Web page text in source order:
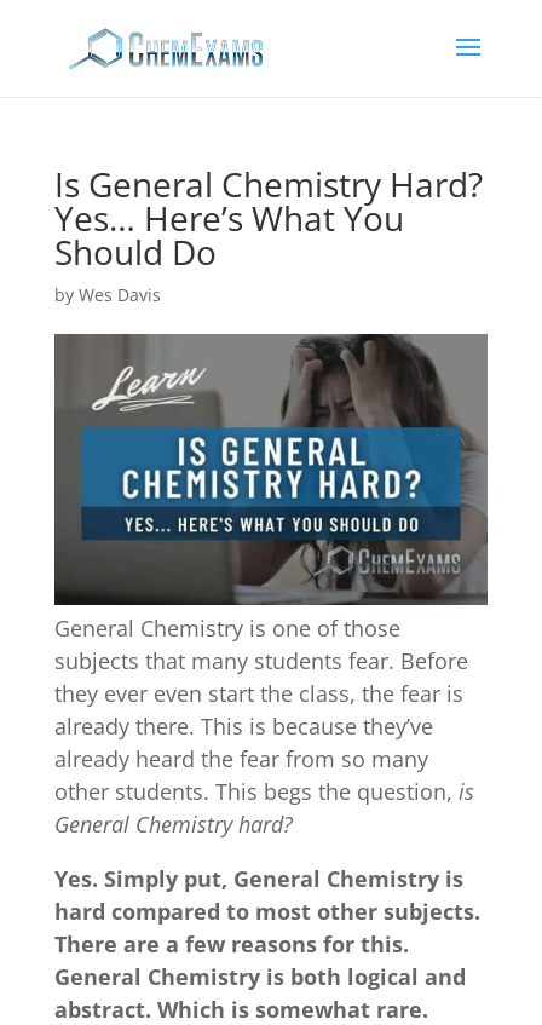
Is General Chemistry Hard?
Yes… Here’s What You
Should Do
by Wes Davis
General Chemistry is one of those
subjects that many students fear. Before
they ever even start the class, the fear is
already there. This is because they’ve
already heard the fear from so many
other students. This begs the question, is
General Chemistry hard?
Yes. Simply put, General Chemistry is
hard compared to most other subjects.
There are a few reasons for this.
General Chemistry is both logical and
abstract. Which is somewhat rare.